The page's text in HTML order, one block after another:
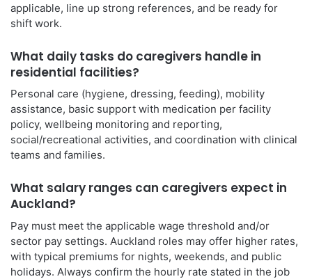
applicable, line up strong references, and be ready for
shift work.
What daily tasks do caregivers handle in
residential facilities?
Personal care (hygiene, dressing, feeding), mobility
assistance, basic support with medication per facility
policy, wellbeing monitoring and reporting,
social/recreational activities, and coordination with clinical
teams and families.
What salary ranges can caregivers expect in
Auckland?
Pay must meet the applicable wage threshold and/or
sector pay settings. Auckland roles may offer higher rates,
with typical premiums for nights, weekends, and public
holidays. Always confirm the hourly rate stated in the job